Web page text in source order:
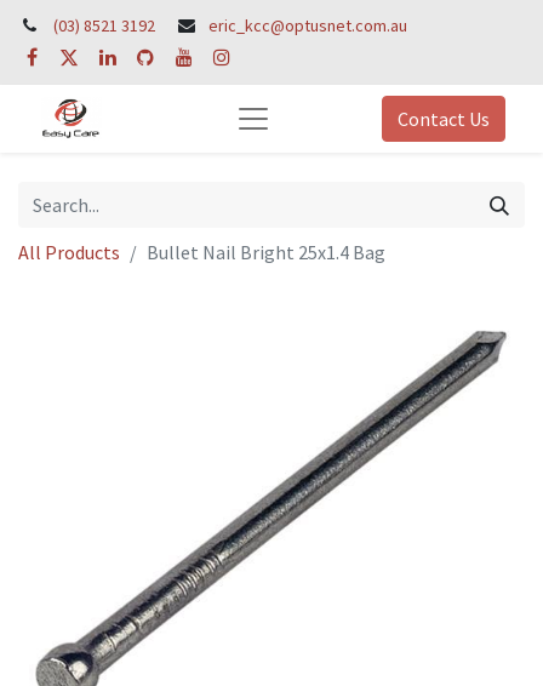
(03) 8521 3192 eric_kcc@optusnet.com.au
Contact Us
All Products Bullet Nail Bright 25x1.4 Bag